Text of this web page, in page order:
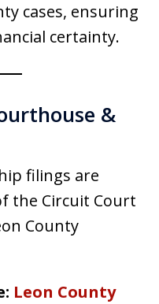
cases, ensuring
certainty.
&
filings are
the Circuit Court
County
Leon County